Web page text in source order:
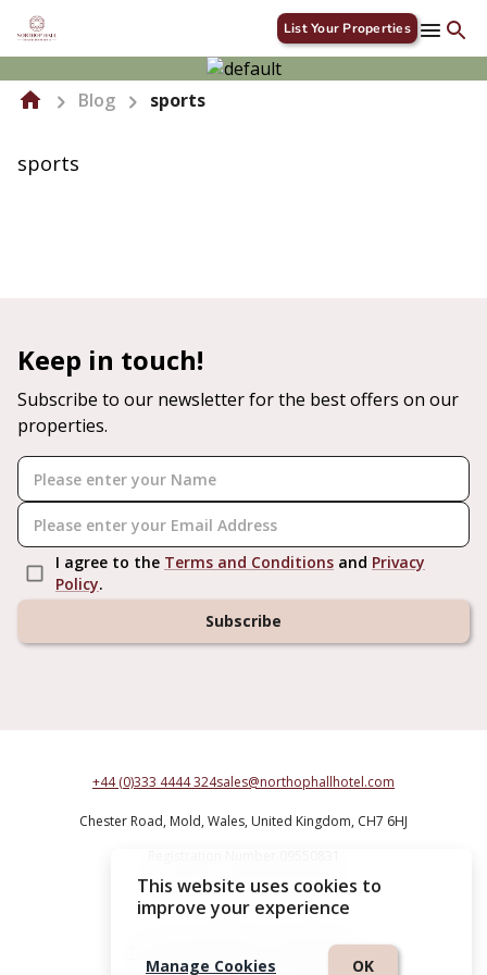
List Your Properties
Blog sports
sports
Keep in touch!
Subscribe to our newsletter for the best offers on our
properties.
I agree to the Terms and Conditions and Privacy
Policy.
Subscribe
+44 (0)333 4444 324sales@northophallhotel.com
Chester Road, Mold, Wales, United Kingdom, CH7 6HJ
Northop Hall Country House Hotel
Privacy Policy
This website uses cookies to
improve your experience
Manage Cookies OK